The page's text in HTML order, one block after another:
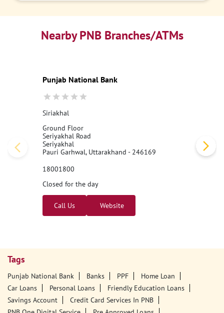
Nearby PNB Branches/ATMs
Punjab National Bank
Siriakhal
Ground Floor
Seriyakhal Road
Seriyakhal
Pauri Garhwal, Uttarakhand - 246169
18001800
Closed for the day
Call Us Website
Tags
Punjab National Bank Banks PPF
Home Loan
Car Loans
Personal Loans
Friendly Education Loans
Savings Account
Credit Card Services In PNB